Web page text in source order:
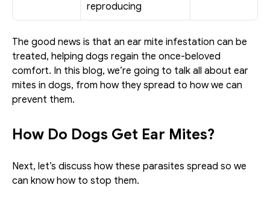
reproducing
The good news is that an ear mite infestation can be
treated, helping dogs regain the once-beloved
comfort. In this blog, we’re going to talk all about ear
mites in dogs, from how they spread to how we can
prevent them.
How Do Dogs Get Ear Mites?
Next, let’s discuss how these parasites spread so we
can know how to stop them.